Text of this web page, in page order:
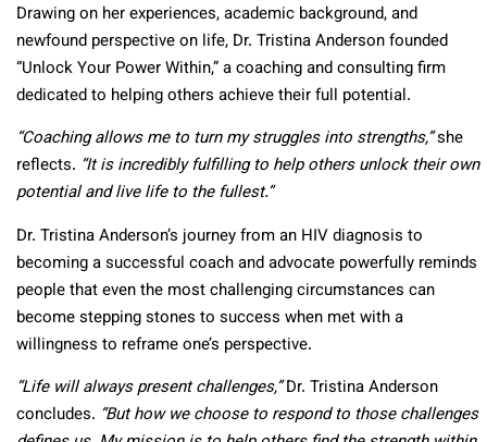
Drawing on her experiences, academic background, and
newfound perspective on life, Dr. Tristina Anderson founded
“Unlock Your Power Within,” a coaching and consulting firm
dedicated to helping others achieve their full potential.
“Coaching allows me to turn my struggles into strengths,”she
reflects. “It is incredibly fulfilling to help others unlock their own
potential and live life to the fullest.”
Dr. Tristina Anderson’s journey from an HIV diagnosis to
becoming a successful coach and advocate powerfully reminds
people that even the most challenging circumstances can
become stepping stones to success when met with a
willingness to reframe one’s perspective.
“Life will always present challenges,”Dr. Tristina Anderson
concludes. “But how we choose to respond to those challenges